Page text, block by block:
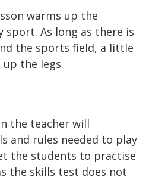
warms up the
sport. As long as there is
the sports field, a little
the legs.
the teacher will
and rules needed to play
the students to practise
the skills test does not